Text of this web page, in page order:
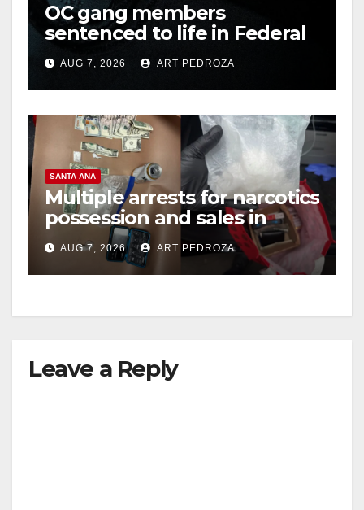
OC gang members
sentenced to life in Federal
prison over Mexican Mafia
hitAUG 7, 2026 ART PEDROZA
SANTA ANA
Multiple arrests for narcotics
possession and sales in
coastal OC
AUG 7, 2026 ART PEDROZA
Leave a Reply